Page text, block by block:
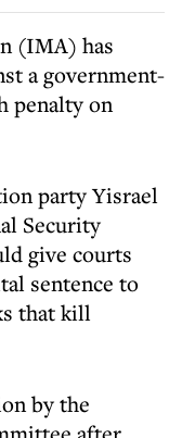
(IMA) has
a government-
penalty on
party Yisrael
Security
give courts
sentence to
that kill
by the